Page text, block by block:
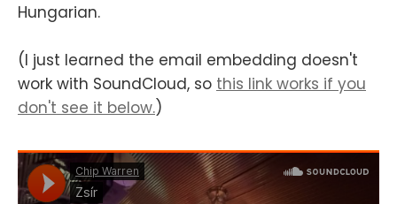
Hungarian.
(I just learned the email embedding doesn't
work with SoundCloud, so this link works if you
don't see it below.)